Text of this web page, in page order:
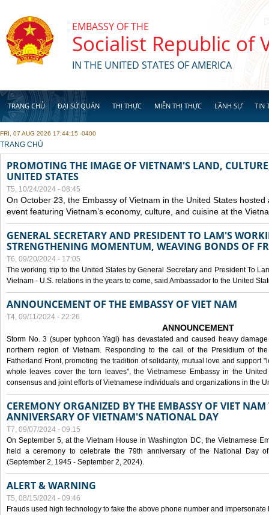
EMBASSY OF THE
Socialist Republic of
IN THE UNITED STATES OF AMERICA
TRANG CHỦ ĐẠI SỨ QUÁN THỊ THỰC MIỄN THỊ THỰC LÃNH SỰ TIN
FRI, 07 AUG 2026 17:44:15 -0400
YOU ARE HERE
TRANG CHỦ
PROMOTING THE IMAGE OF VIETNAM'S LAND,
UNITED STATES
T5, 10/24/2024 - 08:45
On October 23, the Embassy of Vietnam in the United States
event featuring Vietnam’s economy, culture, and cuisine at the
GENERAL SECRETARY AND PRESIDENT TO LAM'S
STRENGTHENING MOMENTUM, WEAVING BONDS OF
T6, 09/20/2024 - 17:05
The working trip to the United States by General Secretary and President To
Vietnam - U.S. relations in the years to come, said Ambassador to the United
ANNOUNCEMENT OF THE EMBASSY OF VIET NAM
T4, 09/11/2024 - 22:26
ANNOUNCEMENT
Storm No. 3 (super typhoon Yagi) has devastated and caused heavy
northern region of Vietnam. Responding to the call of the Presidium of
Fatherland Front, promoting the tradition of solidarity, mutual love and support
whole leaves cover the torn leaves", the Vietnamese Embassy in the
consensus and joint efforts of Vietnamese individuals and organizations in the
CEREMONY ORGANIZED BY THE EMBASSY OF VIET NAM
ANNIVERSARY OF VIETNAM'S NATIONAL DAY
T7, 09/07/2024 - 09:15
On September 5, at the Vietnam House in Washington DC, the Vietnamese
held a ceremony to celebrate the 79th anniversary of the National Day
(September 2, 1945 - September 2, 2024).
ALERT & WARNING
T5, 08/15/2024 - 09:46
Frauds used high technology to fake the above phone number and